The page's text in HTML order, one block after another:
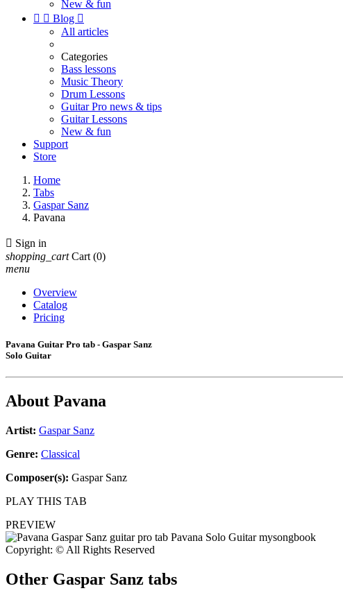
New & fun
  Blog 
All articles
Categories
Bass lessons
Music Theory
Drum Lessons
Guitar Pro news & tips
Guitar Lessons
New & fun
Support
Store
Home
Tabs
Gaspar Sanz
Pavana
 Sign in
shopping_cart Cart (0)
menu
Overview
Catalog
Pricing
Pavana Guitar Pro tab - Gaspar Sanz
Solo Guitar
About Pavana
Artist: Gaspar Sanz
Genre: Classical
Composer(s): Gaspar Sanz
PLAY THIS TAB
PREVIEW
Copyright: © All Rights Reserved
Other Gaspar Sanz tabs